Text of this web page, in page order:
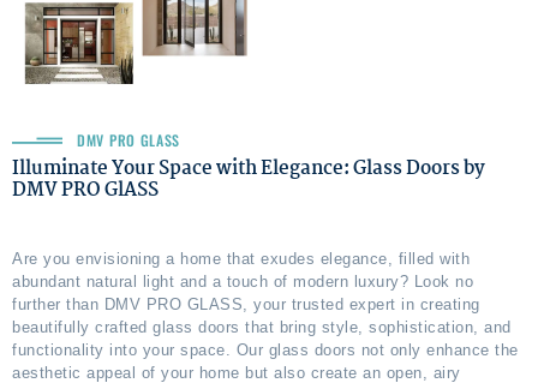
DMV PRO GLASS
Illuminate Your Space with Elegance: Glass Doors by
DMV PRO GlASS
Are you envisioning a home that exudes elegance, filled with
abundant natural light and a touch of modern luxury? Look no
further than DMV PRO GLASS, your trusted expert in creating
beautifully crafted glass doors that bring style, sophistication, and
functionality into your space. Our glass doors not only enhance the
aesthetic appeal of your home but also create an open, airy